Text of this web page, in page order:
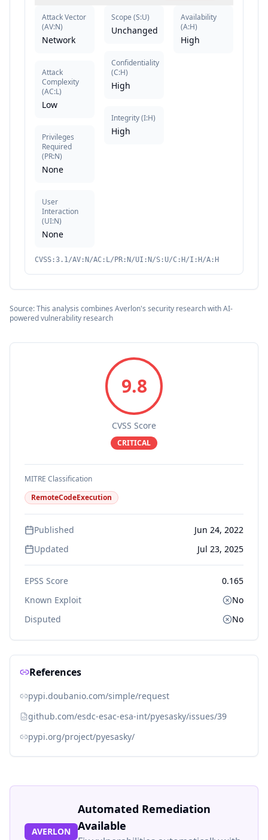
Attack Vector
(AV:N)
Network
Attack
Complexity
(AC:L)
Low
Privileges
Required
(PR:N)
None
User
Interaction
(UI:N)
None
Scope (S:U)
Unchanged
Confidentiality
(C:H)
High
Integrity(I:H)
High
Availability
(A:H)
High
CVSS:3.1/AV:N/AC:L/PR:N/UI:N/S:U/C:H/I:H/A:H
Source: This analysis combines Averlon's security research with AI-
powered vulnerability research
9.8
CVSS Score
CRITICAL
MITRE Classification
RemoteCodeExecution
Published
Jun 24, 2022
Updated
Jul 23, 2025
EPSS Score
0.165
Known Exploit
No
Disputed
No
References
pypi.doubanio.com/simple/request
github.com/esdc-esac-esa-int/pyesasky/issues/39
pypi.org/project/pyesasky/
AVERLON
Automated Remediation
Available